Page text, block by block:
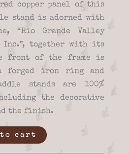
copper panel of this
stand is adorned with
“Rio Grande Valley
Inc.”, together with its
front of the frame is
forged iron ring and
stands are 100%
the decorative
the finish.
to cart